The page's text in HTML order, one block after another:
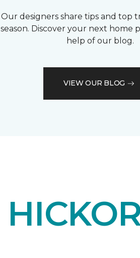
Our designers share tips and top
season. Discover your next home
help of our blog.
VIEW OUR BLOG